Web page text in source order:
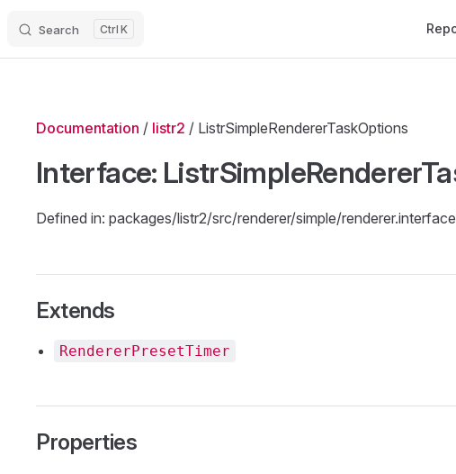
Search K
Documentation / listr2 / ListrSimpleRendererTaskOptions
Interface:
Defined in: packages/listr2/src/renderer/simple/
Extends
RendererPresetTimer
Properties